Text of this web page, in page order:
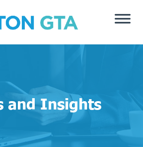
and Insights